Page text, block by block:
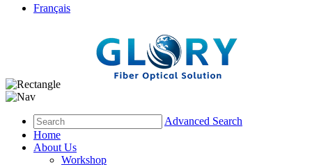
Français
Advanced Search
Home
About Us
Workshop